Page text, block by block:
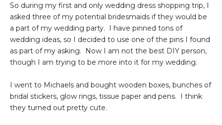
So during my first and only wedding dress shopping trip, I
asked three of my potential bridesmaids if they would be
a part of my wedding party. I have pinned tons of
wedding ideas, so I decided to use one of the pins I found
as part of my asking. Now I am not the best DIY person,
though I am trying to be more into it for my wedding.
I went to Michaels and bought wooden boxes, bunches of
bridal stickers, glow rings, tissue paper and pens. I think
they turned out pretty cute.